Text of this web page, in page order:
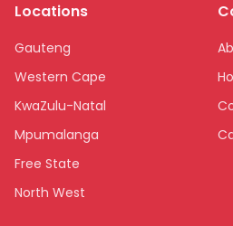
Locations
Gauteng
Western Cape
KwaZulu-Natal
Mpumalanga
Free State
North West